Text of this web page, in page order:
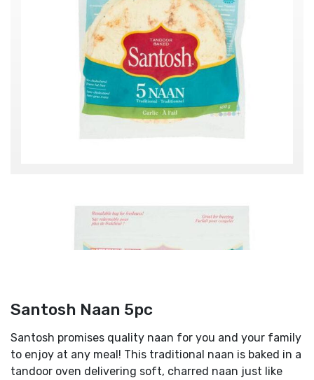
Santosh Naan 5pc
Santosh promises quality naan for you and your family
to enjoy at any meal! This traditional naan is baked in a
tandoor oven delivering soft, charred naan just like